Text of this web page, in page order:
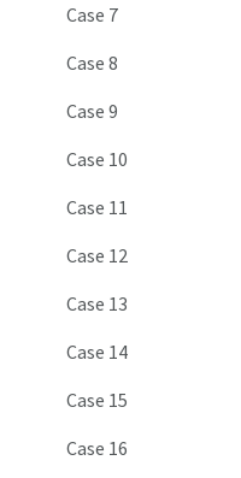
Case 7
Case 8
Case 9
Case 10
Case 11
Case 12
Case 13
Case 14
Case 15
Case 16